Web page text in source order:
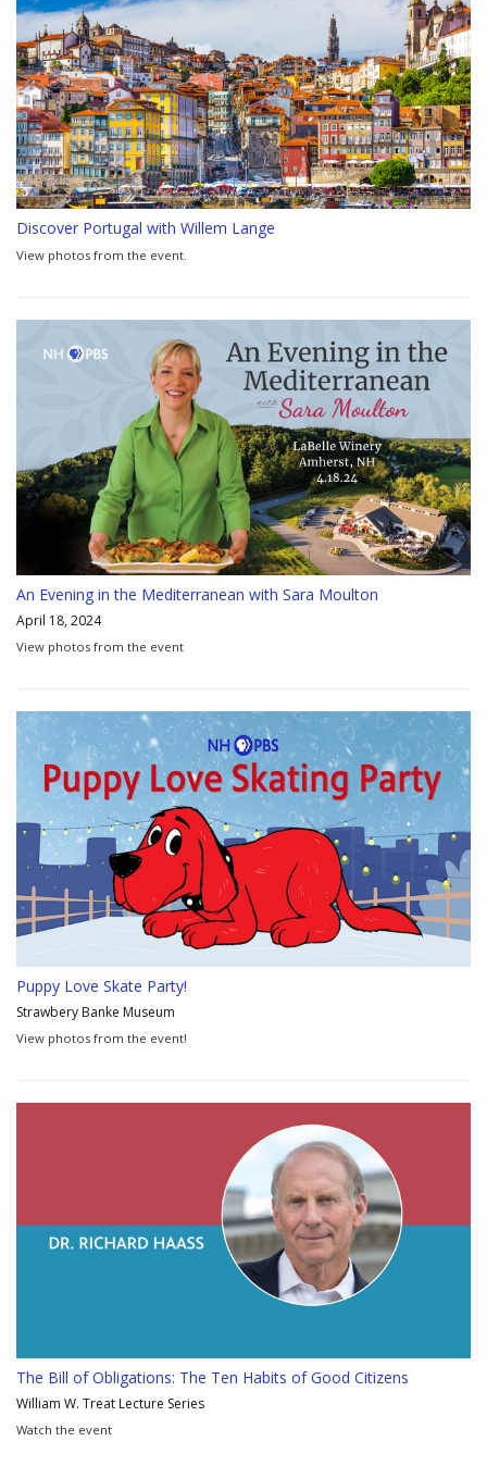
Discover Portugal with Willem Lange
View photos from the event.
An Evening in the Mediterranean with Sara Moulton
April 18, 2024
View photos from the event
Puppy Love Skate Party!
Strawbery Banke Museum
View photos from the event!
The Bill of Obligations: The Ten Habits of Good Citizens
William W. Treat Lecture Series
Watch the event